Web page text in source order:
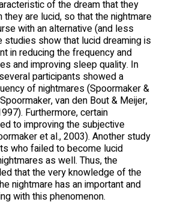
of the dream that they
they are lucid, so that the nightmare
with an alternative (and less
studies show that lucid dreaming is
in reducing the frequency and
and improving sleep quality. In
participants showed a
of nightmares (Spoormaker &
van den Bout & Meijer,
Furthermore, certain
to improving the subjective
et al., 2003). Another study
who failed to become lucid
as well. Thus, the
that the very knowledge of the
nightmare has an important and
with this phenomenon.